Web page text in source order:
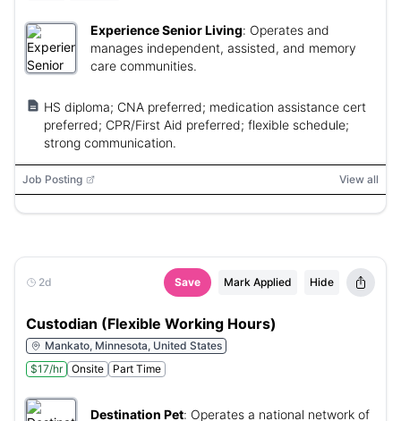
Experience Senior Living: Operates and
manages independent, assisted, and memory
care communities.
HS diploma; CNA preferred; medication assistance cert
preferred; CPR/First Aid preferred; flexible schedule;
strong communication.
Job Posting View all
2d Save Mark Applied Hide
Custodian (Flexible Working Hours)
Mankato, Minnesota, United States
$17/hr
Onsite Part Time
Destination Pet: Operates a national network of